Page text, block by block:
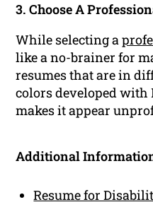
3. Choose A
While selecting a
like a no-brainer for
resumes that are in
colors developed
makes it appear
Additional
Resume for